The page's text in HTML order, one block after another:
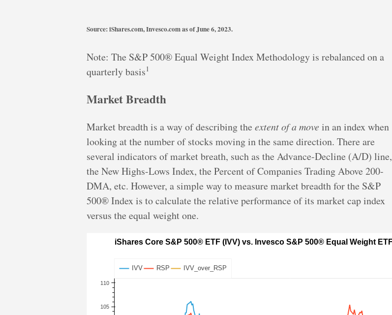
Source: iShares.com, Invesco.com as of June 6, 2023.
Note: The S&P 500® Equal Weight Index Methodology is rebalanced on a
quarterly basis1
Market Breadth
Market breadth is a way of describing the extent of a move in an index when
looking at the number of stocks moving in the same direction. There are
several indicators of market breath, such as the Advance-Decline (A/D) line,
the New Highs-Lows Index, the Percent of Companies Trading Above 200-
DMA, etc. However, a simple way to measure market breadth for the S&P
500® Index is to calculate the relative performance of its market cap index
versus the equal weight one.